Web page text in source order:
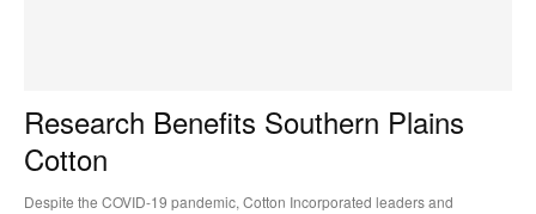
Research Benefits Southern Plains
Cotton
Despite the COVID-19 pandemic, Cotton Incorporated leaders and